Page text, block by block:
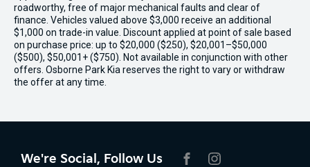
roadworthy, free of major mechanical faults and clear of
finance. Vehicles valued above $3,000 receive an additional
$1,000 on trade-in value. Discount applied at point of sale based
on purchase price: up to $20,000 ($250), $20,001–$50,000
($500), $50,001+ ($750). Not available in conjunction with other
offers. Osborne Park Kia reserves the right to vary or withdraw
the offer at any time.
We're Social, Follow Us